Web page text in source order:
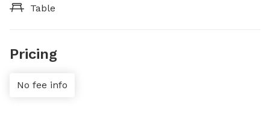
Table
Pricing
No fee info